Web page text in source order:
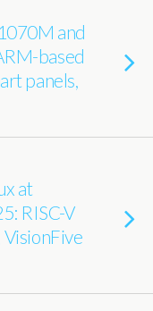
and
based
panels,
at
RISC-V